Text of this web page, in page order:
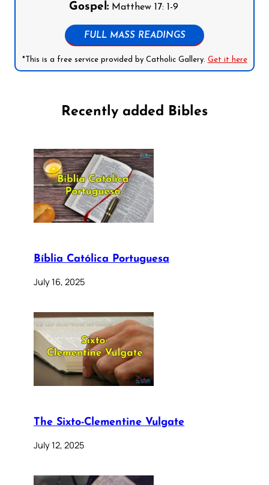
Gospel:Matthew 17: 1-9
FULL MASS READINGS
*This is a free service provided by Catholic Gallery. Get it here
Recently added Bibles
Bíblia Católica Portuguesa
July 16, 2025
The Sixto-Clementine Vulgate
July 12, 2025